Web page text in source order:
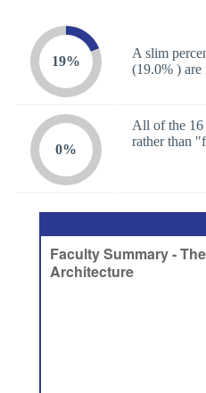
19%
A slim
(19.0% )
0%
All of the 16
rather than